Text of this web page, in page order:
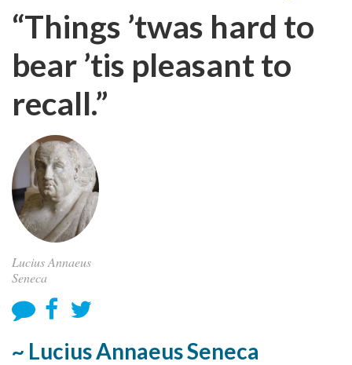
“Things ’twas hard to
bear ’tis pleasant to
recall.”
Lucius Annaeus
Seneca
~ Lucius Annaeus Seneca